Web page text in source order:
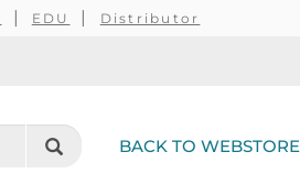
EDU Distributor
BACK TO WEBSTORE